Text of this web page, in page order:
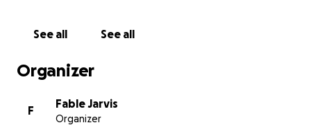
See all See all
Organizer
F
Fable Jarvis
Organizer